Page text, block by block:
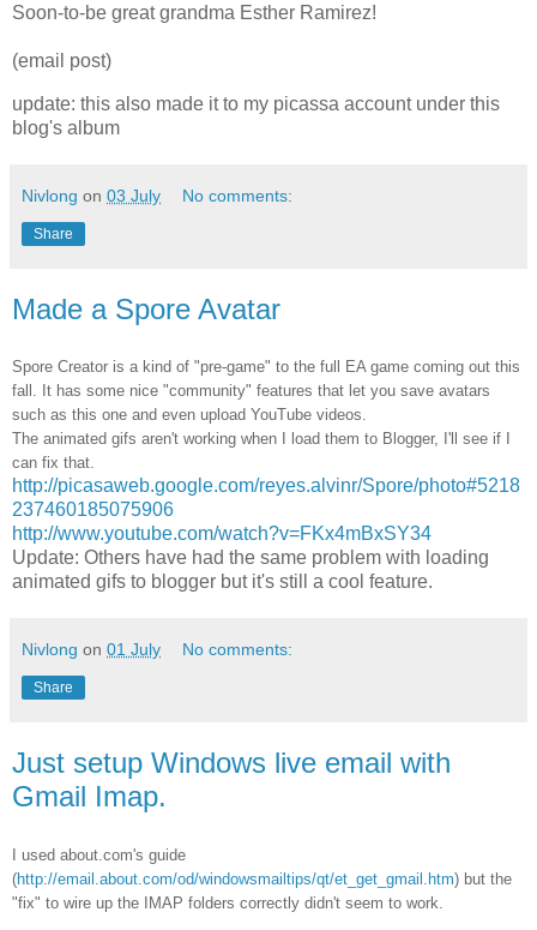
Soon-to-be great grandma Esther Ramirez!
(email post)
update: this also made it to my picassa account under this
blog's album
Nivlong on 03 July No comments:
Share
Made a Spore Avatar
Spore Creator is a kind of "pre-game" to the full EA game coming out this
fall. It has some nice "community" features that let you save avatars
such as this one and even upload YouTube videos.
The animated gifs aren't working when I load them to Blogger, I'll see if I
can fix that.
http://picasaweb.google.com/reyes.alvinr/Spore/photo#5218
237460185075906
http://www.youtube.com/watch?v=FKx4mBxSY34
Update: Others have had the same problem with loading
animated gifs to blogger but it's still a cool feature.
Nivlong on 01 July No comments:
Share
Just setup Windows live email with
Gmail Imap.
I used about.com's guide
(http://email.about.com/od/windowsmailtips/qt/et_get_gmail.htm) but the
"fix" to wire up the IMAP folders correctly didn't seem to work.